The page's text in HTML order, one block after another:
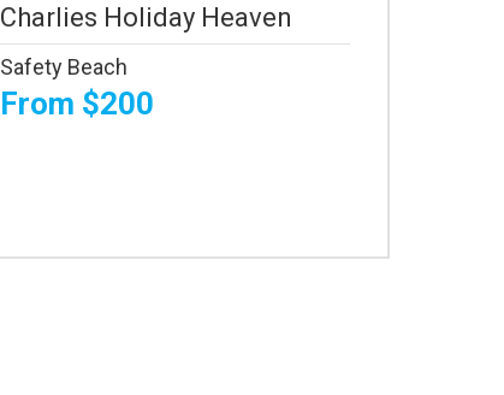
Charlies Holiday Heaven
Safety Beach
From $200